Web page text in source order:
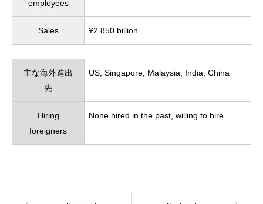
employees
Sales ¥2.850 billion
主な海外進出
先
US, Singapore, Malaysia, India, China
Hiring
foreigners
None hired in the past, willing to hire